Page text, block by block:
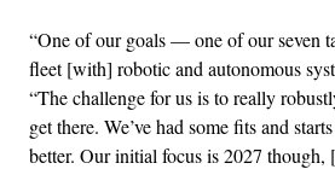
“One of our goals — one of our seven
fleet [with] robotic and autonomous
“The challenge for us is to really
get there. We’ve had some fits and
better. Our initial focus is 2027 though,